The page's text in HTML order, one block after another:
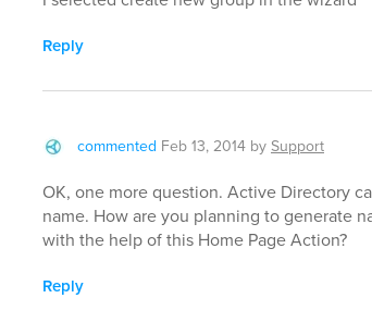
Reply
commented Feb 13, 2014 bySupport
OK, one more question. Active Directory
name. How are you planning to generate
with the help of this Home Page Action?
Reply